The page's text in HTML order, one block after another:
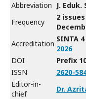
Abbreviation
J. Eduk.
Frequency
2
Accreditation
SINTA
2026
DOI
Prefix
ISSN
2620-
Editor-in-
chief
Dr.